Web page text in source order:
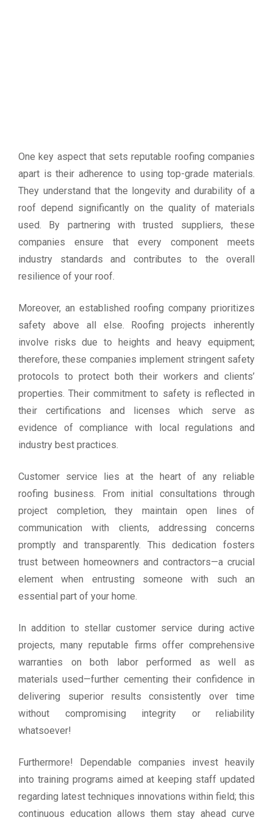
One key aspect that sets reputable roofing companies
apart is their adherence to using top-grade materials.
They understand that the longevity and durability of a
roof depend significantly on the quality of materials
used. By partnering with trusted suppliers, these
companies ensure that every component meets
industry standards and contributes to the overall
resilience of your roof.
Moreover, an established roofing company prioritizes
safety above all else. Roofing projects inherently
involve risks due to heights and heavy equipment;
therefore, these companies implement stringent safety
protocols to protect both their workers and clients’
properties. Their commitment to safety is reflected in
their certifications and licenses which serve as
evidence of compliance with local regulations and
industry best practices.
Customer service lies at the heart of any reliable
roofing business. From initial consultations through
project completion, they maintain open lines of
communication with clients, addressing concerns
promptly and transparently. This dedication fosters
trust between homeowners and contractors—a crucial
element when entrusting someone with such an
essential part of your home.
In addition to stellar customer service during active
projects, many reputable firms offer comprehensive
warranties on both labor performed as well as
materials used—further cementing their confidence in
delivering superior results consistently over time
without compromising integrity or reliability
whatsoever!
Furthermore! Dependable companies invest heavily
into training programs aimed at keeping staff updated
regarding latest techniques innovations within field; this
continuous education allows them stay ahead curve